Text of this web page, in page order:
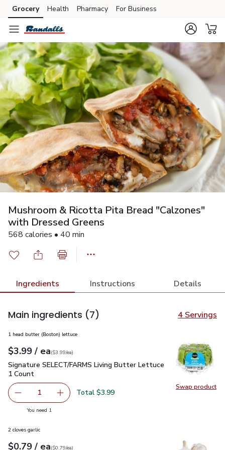
Skip to search
Skip to main content
Skip to cookie settings
Skip to chat
Grocery Health Pharmacy For Business
Mushroom & Ricotta Pita Bread "Calzones"
with Dressed Greens
568 calories • 40 min
Ingredients Instructions Details
Main ingredients (7) 4 Servings
Swap product
Swap
1 head butter (Boston) lettuce
Your price$3.99
$3.99 / eaeach
$3.99pereach
($3.99/ea)
Signature SELECT/FARMS Living Butter Lettuce 1 Count
Signature SELECT/FARMS Living Butter Lettuce
1 Count
Remove Signature SELECT/FARMS Living Butter
1 Add one, Signature SELECT/FARMS Living
Total $3.99
You need 1
2 cloves garlic
Your price$0.79
$0.79 / eaeach
$0.79pereach
($0.79/ea)